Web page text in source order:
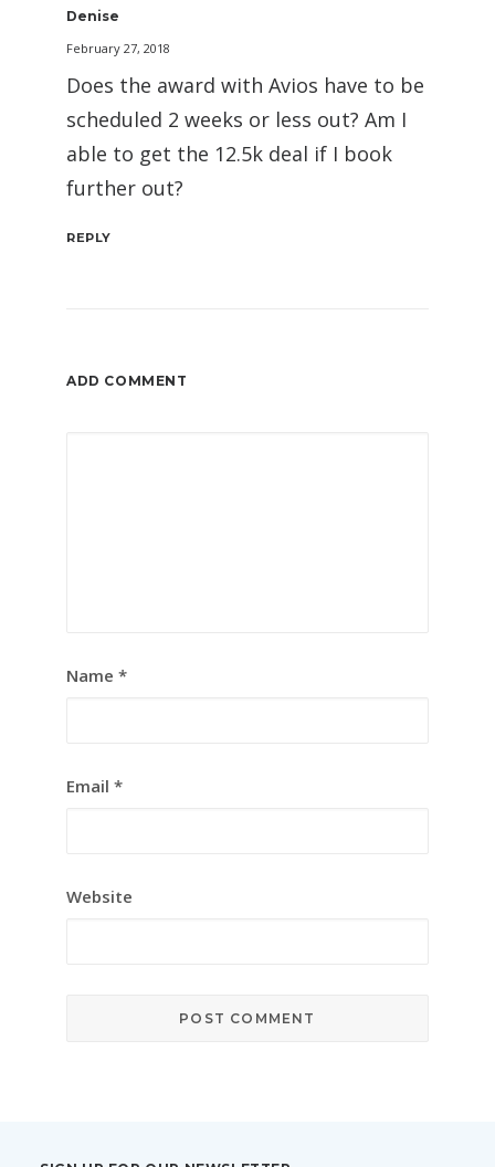
Denise
February 27, 2018
Does the award with Avios have to be
scheduled 2 weeks or less out? Am I
able to get the 12.5k deal if I book
further out?
REPLY
ADD COMMENT
Name *
Email *
Website